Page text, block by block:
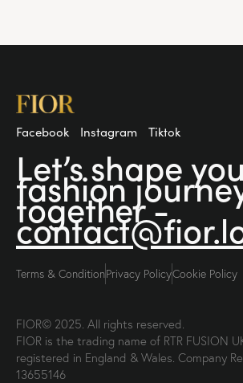
Facebook Instagram Tiktok
Let’s shape
fashion
together -
Terms & ConditionPrivacy PolicyCookie Policy
FIOR© 2025. All rights reserved.
FIOR is the trading name of RTR FUSION
registered in England & Wales. Company
13655146